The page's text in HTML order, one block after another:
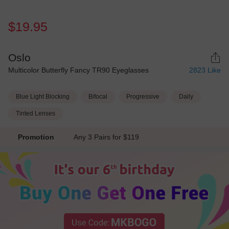
$19.95
Oslo
Multicolor Butterfly Fancy TR90 Eyeglasses 2823 Like
Blue Light Blocking Bifocal Progressive Daily
Tinted Lenses
Promotion Any 3 Pairs for $119